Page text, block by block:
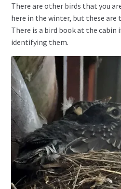
There are other birds that you
here in the winter, but these are
There is a bird book at the cabin
identifying them.